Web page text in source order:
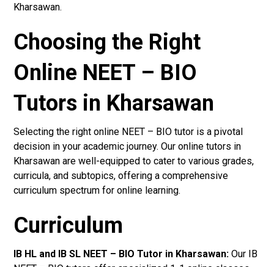
Kharsawan.
Choosing the Right
Online NEET – BIO
Tutors in Kharsawan
Selecting the right online NEET – BIO tutor is a pivotal
decision in your academic journey. Our online tutors in
Kharsawan are well-equipped to cater to various grades,
curricula, and subtopics, offering a comprehensive
curriculum spectrum for online learning.
Curriculum
IB HL and IB SL NEET – BIO Tutor in Kharsawan: Our IB